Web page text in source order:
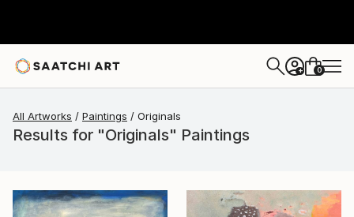
+ 0
All Artworks Paintings Originals
Results for "Originals" Paintings